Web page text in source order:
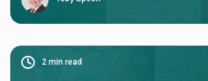
2 min read